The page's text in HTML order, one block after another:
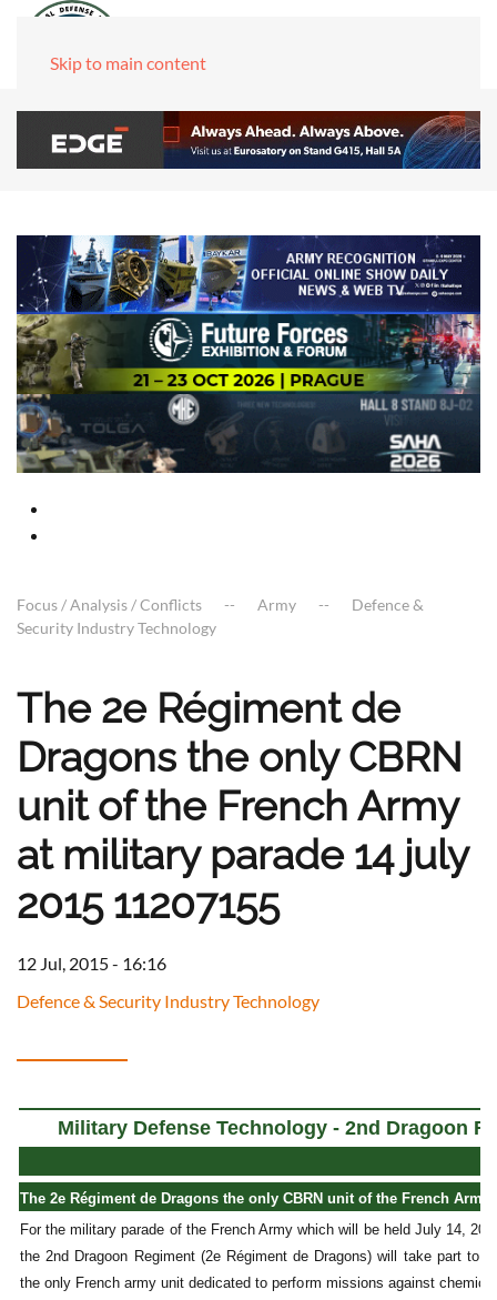
Skip to main content
Focus / Analysis / Conflicts Army
Defence &
Security Industry Technology
The 2e Régiment de
Dragons the only CBRN
unit of the French Army
at military parade 14 july
2015 11207155
12 Jul, 2015 - 16:16
Defence & Security Industry Technology
Military Defense Technology - 2nd Dragoon
The 2e Régiment de Dragons the only CBRN unit of the French
For the military parade of the French Army which will be held July 14,
the 2nd Dragoon Regiment (2e Régiment de Dragons) will take part to
the only French army unit dedicated to perform missions against